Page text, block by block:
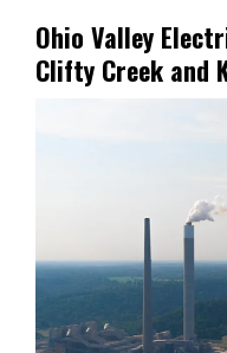
Ohio Valley
Clifty Creek and